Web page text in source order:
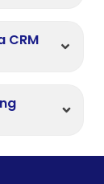
CRM